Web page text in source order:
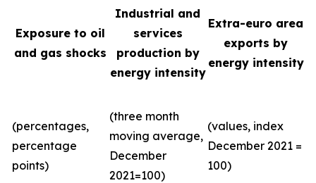
Exposure to oil
and gas shocks
Industrial and
services
production by
energy intensity
Extra-euro area
exports by
energy intensity
(percentages,
percentage
points)
(three month
moving average,
December
2021=100)
(values, index
December 2021 =
100)